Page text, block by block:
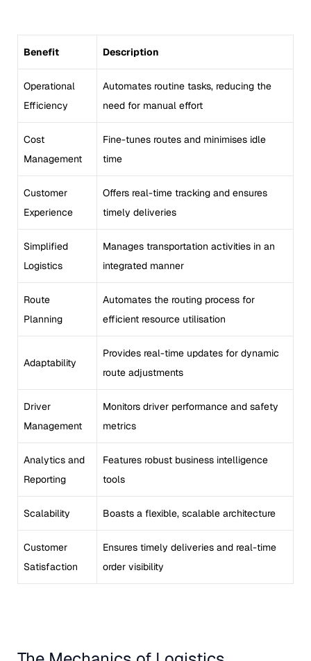
Benefit Description
Operational
Efficiency
Automates routine tasks, reducing the
need for manual effort
Cost
Management
Fine-tunes routes and minimises idle
time
Customer
Experience
Offers real-time tracking and ensures
timely deliveries
Simplified
Logistics
Manages transportation activities in an
integrated manner
Route
Planning
Automates the routing process for
efficient resource utilisation
Adaptability
Provides real-time updates for dynamic
route adjustments
Driver
Management
Monitors driver performance and safety
metrics
Analytics and
Reporting
Features robust business intelligence
tools
Scalability Boasts a flexible, scalable architecture
Customer
Satisfaction
Ensures timely deliveries and real-time
order visibility